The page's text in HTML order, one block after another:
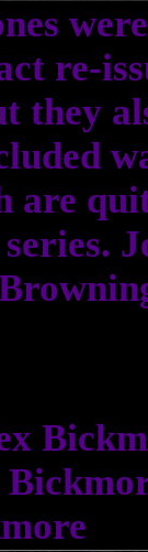
re-
they
are